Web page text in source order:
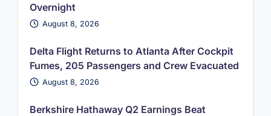
Overnight
August 8, 2026
Delta Flight Returns to Atlanta After Cockpit
Fumes, 205 Passengers and Crew Evacuated
August 8, 2026
Berkshire Hathaway Q2 Earnings Beat